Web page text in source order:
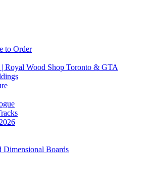
to Order
Royal Wood Shop Toronto & GTA
Dimensional Boards